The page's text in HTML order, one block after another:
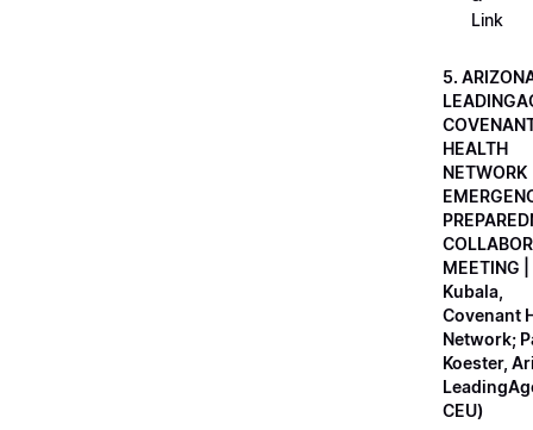
Link
5.
HEALTH
NETWORK
MEETING
Kubala,
Covenant
Network;
Koester,
CEU)